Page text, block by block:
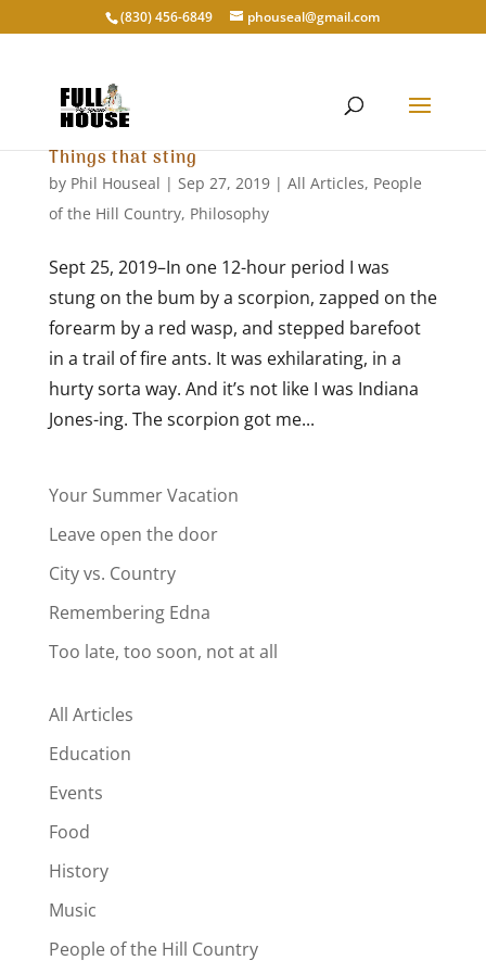
‭(830) 456-6849‬ phouseal@gmail.com
Things that sting
by Phil Houseal | Sep 27, 2019| All Articles, People
of the Hill Country, Philosophy
Sept 25, 2019–In one 12-hour period I was
stung on the bum by a scorpion, zapped on the
forearm by a red wasp, and stepped barefoot
in a trail of fire ants. It was exhilarating, in a
hurty sorta way. And it’s not like I was Indiana
Jones-ing. The scorpion got me...
Your Summer Vacation
Leave open the door
City vs. Country
Remembering Edna
Too late, too soon, not at all
All Articles
Education
Events
Food
History
Music
People of the Hill Country